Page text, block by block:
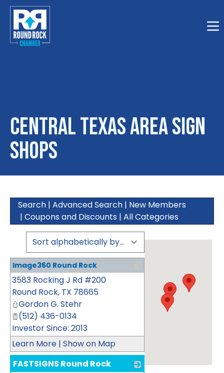
Central Texas Area Sign
Shops
Search | Advanced Search | New Members
| Coupons and Discounts | All Categories
Image360 Round Rock
3583 Rocking J Rd #200
Round Rock, TX 78665
Gordon G. Stehr
(512) 436-0134
Investor Since: 2013
Learn More | Show on Map
FASTSIGNS Round Rock